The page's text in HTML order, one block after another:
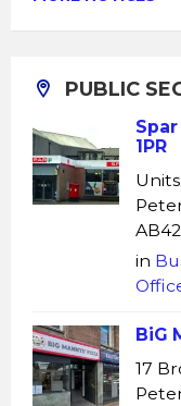
PUBLIC
1PR
AB42
in
BiG
17